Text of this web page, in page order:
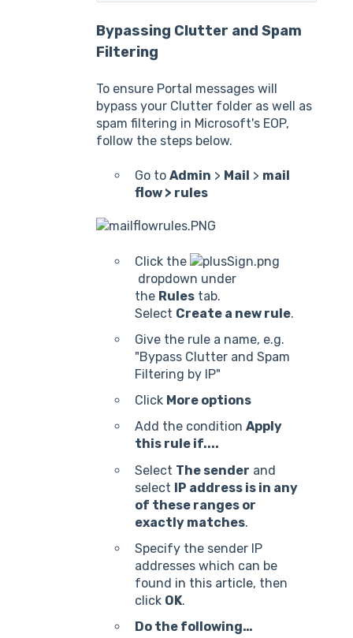
Bypassing Clutter and Spam
Filtering
To ensure Portal messages will
bypass your Clutter folder as well as
spam filtering in Microsoft's EOP,
follow the steps below.
Go to Admin > Mail > mail
flow > rules
Click the
dropdown under
the Rules tab.
Select Create a new rule.
Give the rule a name, e.g.
"Bypass Clutter and Spam
Filtering by IP"
Click More options
Add the condition Apply
this rule if....
Select The sender and
select IP address is in any
of these ranges or
exactly matches.
Specify the sender IP
addresses which can be
found in this article, then
click OK.
Do the following…